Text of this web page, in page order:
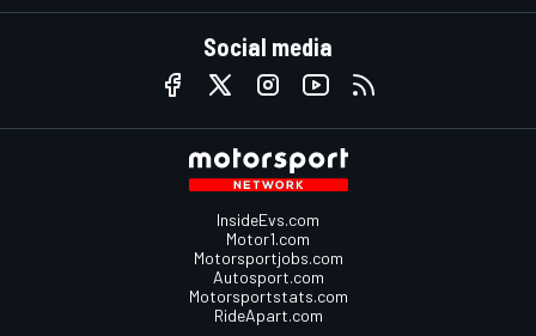
Social media
InsideEvs.com
Motor1.com
Motorsportjobs.com
Autosport.com
Motorsportstats.com
RideApart.com